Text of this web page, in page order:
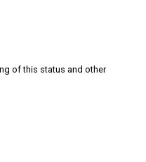
of this status and other